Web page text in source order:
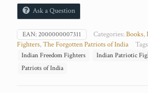
Ask a Question
EAN: 2000000007311 Categories:Books,
Fighters,The Forgotten Patriots of India
Indian Freedom Fighters
Indian Patriotic
Patriots of India